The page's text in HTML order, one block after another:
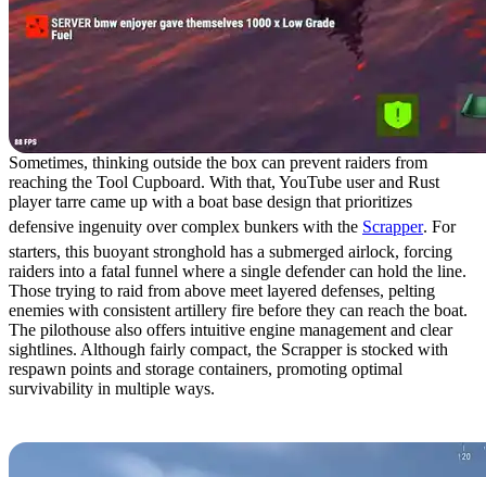
Sometimes, thinking outside the box can prevent raiders from
reaching the Tool Cupboard. With that, YouTube user and Rust
player tarre came up with a boat base design that prioritizes
defensive ingenuity over complex bunkers with the Scrapper. For
starters, this buoyant stronghold has a submerged airlock, forcing
raiders into a fatal funnel where a single defender can hold the line.
Those trying to raid from above meet layered defenses, pelting
enemies with consistent artillery fire before they can reach the boat.
The pilothouse also offers intuitive engine management and clear
sightlines. Although fairly compact, the Scrapper is stocked with
respawn points and storage containers, promoting optimal
survivability in multiple ways.